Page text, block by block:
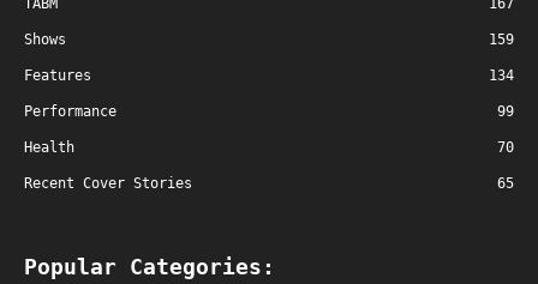
TABM 167
Shows 159
Features 134
Performance 99
Health 70
Recent Cover Stories 65
Popular Categories: